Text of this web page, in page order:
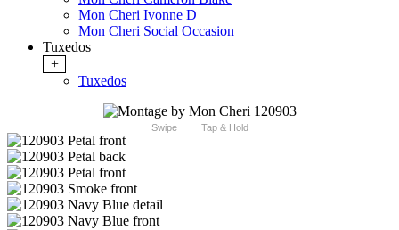
Mon Cheri Ivonne D
Mon Cheri Social Occasion
Tuxedos
+
Tuxedos
Swipe Tap & Hold